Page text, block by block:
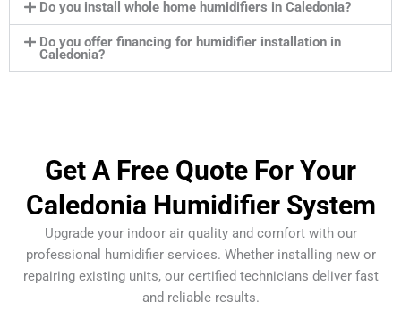
Do you install whole home humidifiers in Caledonia?
Do you offer financing for humidifier installation in
Caledonia?
Get A Free Quote For Your
Caledonia Humidifier System
Upgrade your indoor air quality and comfort with our
professional humidifier services. Whether installing new or
repairing existing units, our certified technicians deliver fast
and reliable results.